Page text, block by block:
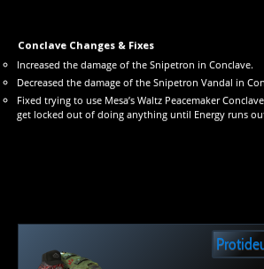
Conclave Changes & Fixes
Increased the damage of the Snipetron in Conclave.
Decreased the damage of the Snipetron Vandal in
Fixed trying to use Mesa’s Waltz Peacemaker
get locked out of doing anything until Energy runs